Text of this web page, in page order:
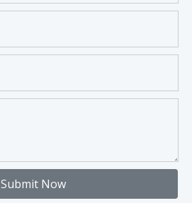
Submit Now